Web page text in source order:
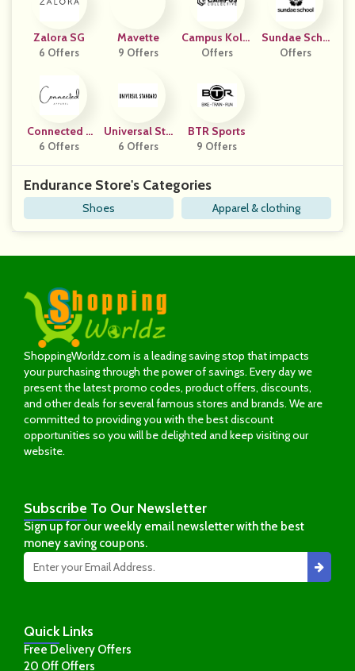
Zalora SG
6 Offers
Mavette
9 Offers
Campus Kolle
Ctiv
Offers
Sundae Scho
Ol
Offers
Connected A
Pparel
6 Offers
Universal Sta
Ndard
6 Offers
BTR Sports
9 Offers
Endurance Store's Categories
Shoes Apparel & clothing
ShoppingWorldz.com is a leading saving stop that impacts
your purchasing through the power of savings. Every day we
present the latest promo codes, product offers, discounts,
and other deals for several famous stores and brands. We are
committed to providing you with the best discount
opportunities so you will be delighted and keep visiting our
website.
QuickLinks
Free Delivery Offers
20 Off Offers
Subscribe To Our Newsletter
Sign up for our weekly email newsletter with the best
money saving coupons.